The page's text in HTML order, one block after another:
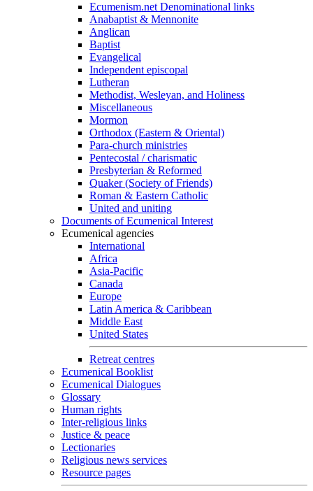
Ecumenism.net Denominational links
Anabaptist & Mennonite
Anglican
Baptist
Evangelical
Independent episcopal
Lutheran
Methodist, Wesleyan, and Holiness
Miscellaneous
Mormon
Orthodox (Eastern & Oriental)
Para-church ministries
Pentecostal / charismatic
Presbyterian & Reformed
Quaker (Society of Friends)
Roman & Eastern Catholic
United and uniting
Documents of Ecumenical Interest
Ecumenical agencies
International
Africa
Asia-Pacific
Canada
Europe
Latin America & Caribbean
Middle East
United States
Retreat centres
Ecumenical Booklist
Ecumenical Dialogues
Glossary
Human rights
Inter-religious links
Justice & peace
Lectionaries
Religious news services
Resource pages